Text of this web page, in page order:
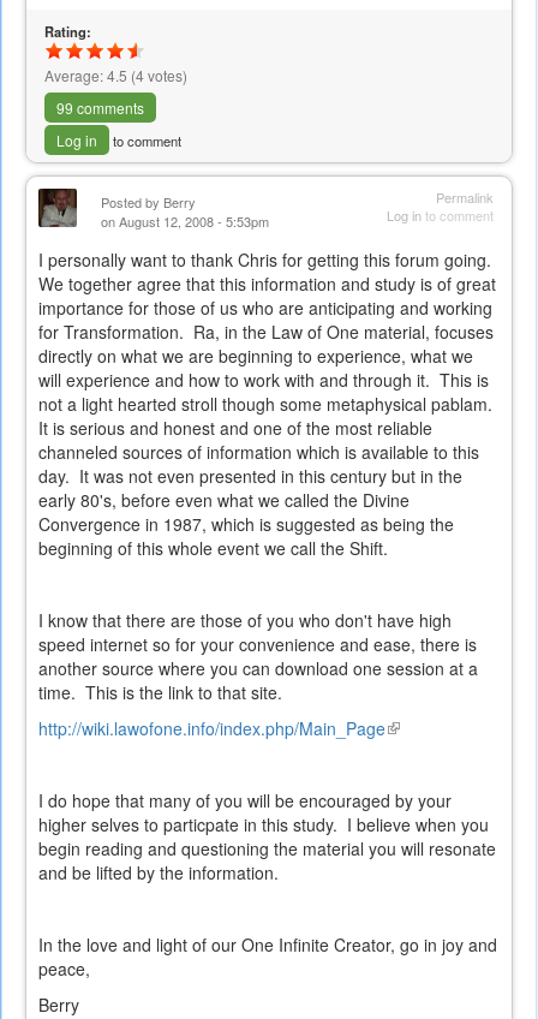
Rating:
Average:4.5 (4votes)
99 comments
Log in
to comment
Permalink
Log into comment
Posted by Berry
on August 12, 2008 - 5:53pm
I personally want to thank Chris for getting this forum going.
We together agree that this information and study is of great
importance for those of us who are anticipating and working
for Transformation. Ra, in the Law of One material, focuses
directly on what we are beginning to experience, what we
will experience and how to work with and through it. This is
not a light hearted stroll though some metaphysical pablam.
It is serious and honest and one of the most reliable
channeled sources of information which is available to this
day. It was not even presented in this century but in the
early 80's, before even what we called the Divine
Convergence in 1987, which is suggested as being the
beginning of this whole event we call the Shift.
I know that there are those of you who don't have high
speed internet so for your convenience and ease, there is
another source where you can download one session at a
time. This is the link to that site.
http://wiki.lawofone.info/index.php/Main_Page(link
I do hope that many of you will be encouraged by your
higher selves to particpate in this study. I believe when you
begin reading and questioning the material you will resonate
and be lifted by the information.
In the love and light of our One Infinite Creator, go in joy and
peace,
Berry